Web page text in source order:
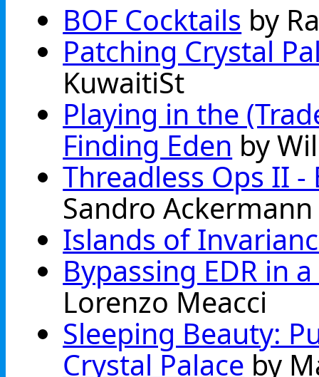
BOF Cocktails by
Patching Crystal
KuwaitiSt
Playing in the
Finding Eden by
Threadless Ops II -
Sandro Ackermann
Islands of
Bypassing EDR in
Lorenzo Meacci
Sleeping Beauty:
Crystal Palace by